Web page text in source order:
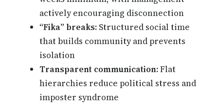
actively encouraging disconnection
“Fika” breaks: Structured social time
that builds community and prevents
isolation
Transparent communication:Flat
hierarchies reduce political stress and
imposter syndrome